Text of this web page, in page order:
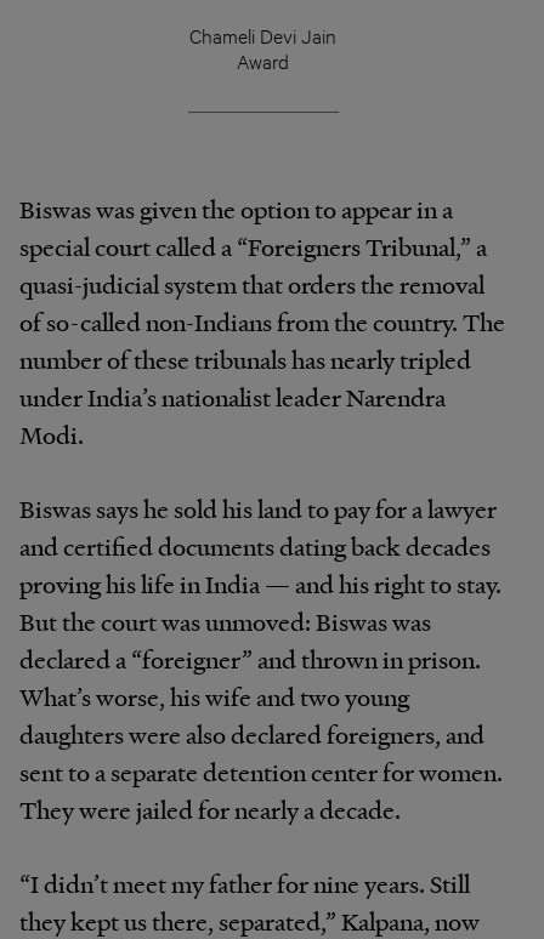
Chameli Devi Jain
Award
Biswas was given the option to appear in a
special court called a “Foreigners Tribunal,” a
quasi-judicial system that orders the removal
of so-called non-Indians from the country. The
number of these tribunals has nearly tripled
under India’s nationalist leader Narendra
Modi.
Biswas says he sold his land to pay for a lawyer
and certified documents dating back decades
proving his life in India — and his right to stay.
But the court was unmoved: Biswas was
declared a “foreigner” and thrown in prison.
What’s worse, his wife and two young
daughters were also declared foreigners, and
sent to a separate detention center for women.
They were jailed for nearly a decade.
“I didn’t meet my father for nine years. Still
they kept us there, separated,” Kalpana, now